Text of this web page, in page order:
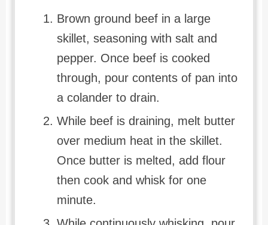
Brown ground beef in a large
skillet, seasoning with salt and
pepper. Once beef is cooked
through, pour contents of pan into
a colander to drain.
While beef is draining, melt butter
over medium heat in the skillet.
Once butter is melted, add flour
then cook and whisk for one
minute.